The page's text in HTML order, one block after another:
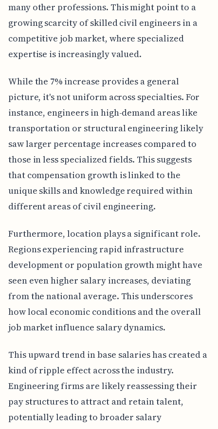
many other professions. This might point to a
growing scarcity of skilled civil engineers in a
competitive job market, where specialized
expertise is increasingly valued.
While the 7% increase provides a general
picture, it's not uniform across specialties. For
instance, engineers in high-demand areas like
transportation or structural engineering likely
saw larger percentage increases compared to
those in less specialized fields. This suggests
that compensation growth is linked to the
unique skills and knowledge required within
different areas of civil engineering.
Furthermore, location plays a significant role.
Regions experiencing rapid infrastructure
development or population growth might have
seen even higher salary increases, deviating
from the national average. This underscores
how local economic conditions and the overall
job market influence salary dynamics.
This upward trend in base salaries has created a
kind of ripple effect across the industry.
Engineering firms are likely reassessing their
pay structures to attract and retain talent,
potentially leading to broader salary